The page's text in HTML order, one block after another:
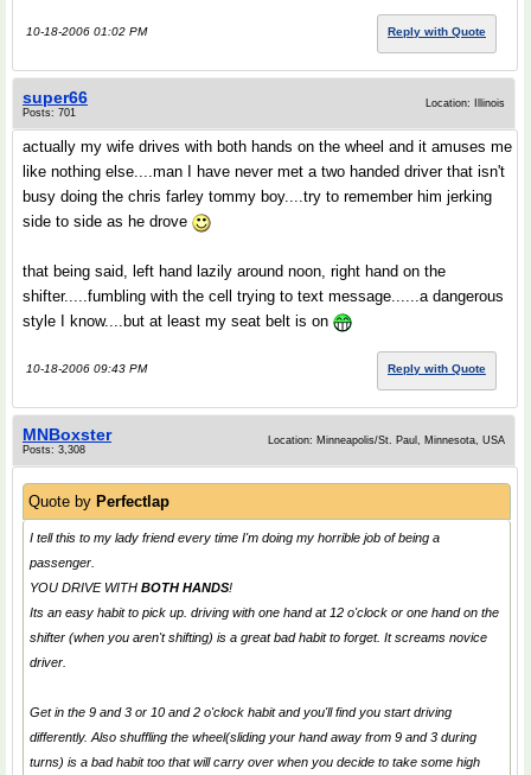
10-18-2006 01:02 PM Reply with Quote
super66
Posts: 701
Location: Illinois
actually my wife drives with both hands on the wheel and it amuses me
like nothing else....man I have never met a two handed driver that isn't
busy doing the chris farley tommy boy....try to remember him jerking
side to side as he drove
that being said, left hand lazily around noon, right hand on the
shifter.....fumbling with the cell trying to text message......a dangerous
style I know....but at least my seat belt is on
10-18-2006 09:43 PM Reply with Quote
MNBoxster
Posts: 3,308
Location: Minneapolis/St. Paul, Minnesota, USA
Quote by Perfectlap
I tell this to my lady friend every time I'm doing my horrible job of being a
passenger.
YOU DRIVE WITH BOTH HANDS!
Its an easy habit to pick up. driving with one hand at 12 o'clock or one hand on the
shifter (when you aren't shifting) is a great bad habit to forget. It screams novice
driver.
Get in the 9 and 3 or 10 and 2 o'clock habit and you'll find you start driving
differently. Also shuffling the wheel(sliding your hand away from 9 and 3 during
turns) is a bad habit too that will carry over when you decide to take some high